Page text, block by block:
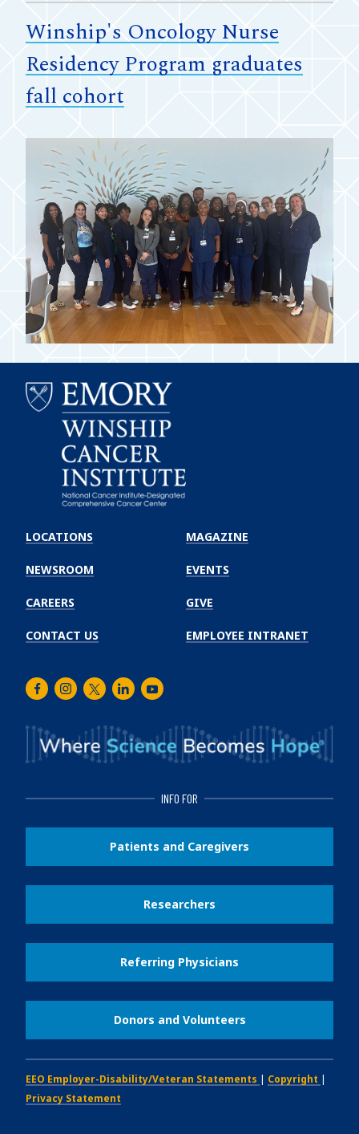
Winship's Oncology Nurse
Residency Program graduates
fall cohort
Winship
Cancer
Institute
LOCATIONS
NEWSROOM
CAREERS
CONTACT US
MAGAZINE
EVENTS
GIVE
EMPLOYEE INTRANET
FacebookInstagram
TwitterLinkedInYoutube
INFO FOR
Patients and Caregivers
Researchers
Referring Physicians
Donors and Volunteers
EEO Employer-Disability/Veteran Statements | Copyright |
Privacy Statement